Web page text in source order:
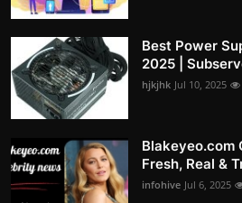
Best Power
2025 |
hjkjhk Jul 10, 2025
Blakeyeo.com
Fresh, Real &
infohive Jul 6, 2025